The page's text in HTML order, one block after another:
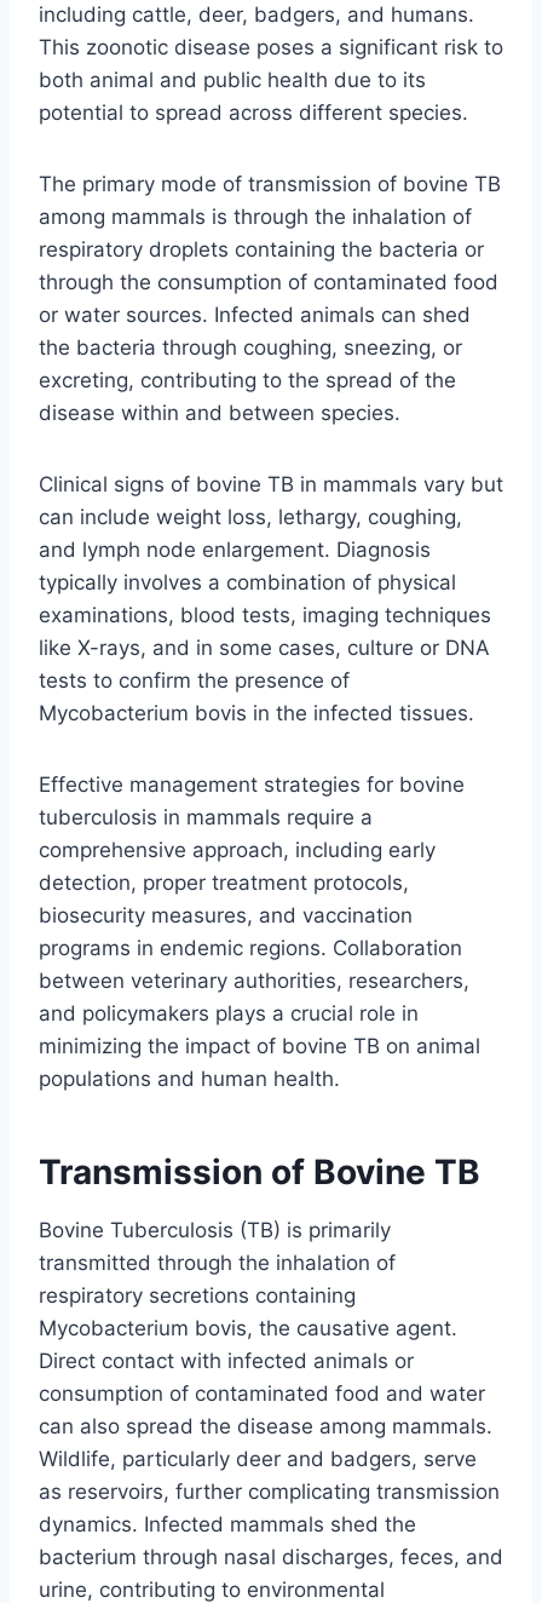
including cattle, deer, badgers, and humans.
This zoonotic disease poses a significant risk to
both animal and public health due to its
potential to spread across different species.
The primary mode of transmission of bovine TB
among mammals is through the inhalation of
respiratory droplets containing the bacteria or
through the consumption of contaminated food
or water sources. Infected animals can shed
the bacteria through coughing, sneezing, or
excreting, contributing to the spread of the
disease within and between species.
Clinical signs of bovine TB in mammals vary but
can include weight loss, lethargy, coughing,
and lymph node enlargement. Diagnosis
typically involves a combination of physical
examinations, blood tests, imaging techniques
like X-rays, and in some cases, culture or DNA
tests to confirm the presence of
Mycobacterium bovis in the infected tissues.
Effective management strategies for bovine
tuberculosis in mammals require a
comprehensive approach, including early
detection, proper treatment protocols,
biosecurity measures, and vaccination
programs in endemic regions. Collaboration
between veterinary authorities, researchers,
and policymakers plays a crucial role in
minimizing the impact of bovine TB on animal
populations and human health.
Transmission of Bovine TB
Bovine Tuberculosis (TB) is primarily
transmitted through the inhalation of
respiratory secretions containing
Mycobacterium bovis, the causative agent.
Direct contact with infected animals or
consumption of contaminated food and water
can also spread the disease among mammals.
Wildlife, particularly deer and badgers, serve
as reservoirs, further complicating transmission
dynamics. Infected mammals shed the
bacterium through nasal discharges, feces, and
urine, contributing to environmental